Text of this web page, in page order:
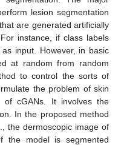
lesion segmentation
are generated artificially
instance, if class labels
input. However, in basic
at random from random
to control the sorts of
the problem of skin
of cGANs. It involves the
In the proposed method
the dermoscopic image of
the model is segmented